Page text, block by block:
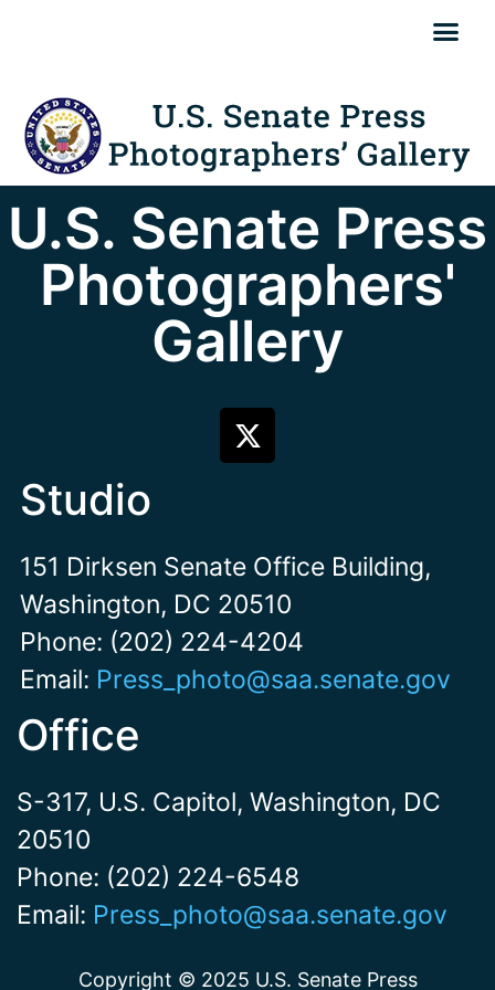
U.S. Senate Press
Photographers'
Gallery
Studio
151 Dirksen Senate Office Building,
Washington, DC 20510
Phone: (202) 224-4204
Email: Press_photo@saa.senate.gov
Office
S-317, U.S. Capitol, Washington, DC
20510
Phone: (202) 224-6548
Email: Press_photo@saa.senate.gov
Copyright © 2025 U.S. Senate Press